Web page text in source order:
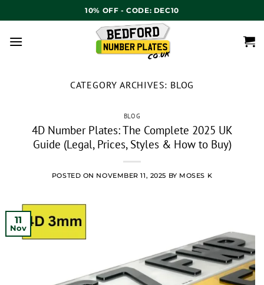
10% OFF - CODE: DEC10
CATEGORY ARCHIVES: BLOG
BLOG
4D Number Plates: The Complete 2025 UK
Guide (Legal, Prices, Styles & How to Buy)
POSTED ON NOVEMBER 11, 2025 BY MOSES K
11
Nov